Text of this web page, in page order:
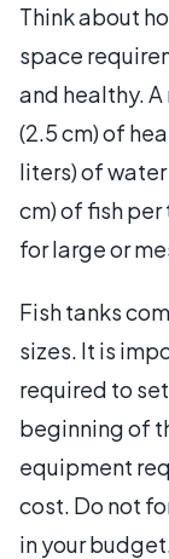
Think about
space
and healthy.
(2.5 cm) of
liters) of water
cm) of fish per
for large or
Fish tanks
sizes. It is
required to
beginning of
equipment
cost. Do not
in your